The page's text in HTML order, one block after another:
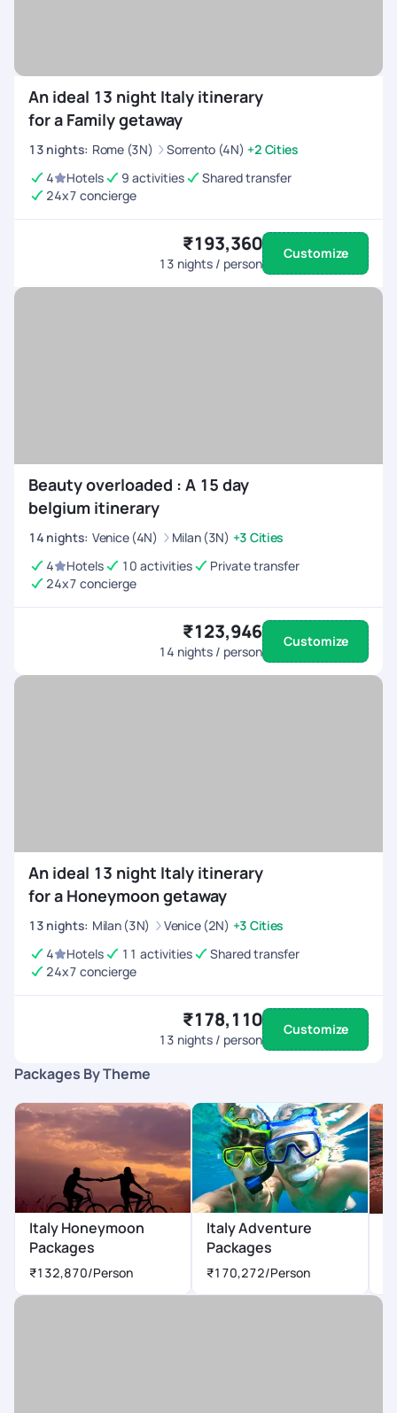
An ideal 13 night Italy itinerary
for a Family getaway
13 nights: Rome (3N) Sorrento (4N) +2 Cities
4
Hotels 9 activities
Shared transfer
24x7 concierge
₹193,360
13 nights / person
Customize
Beauty overloaded : A 15 day
belgium itinerary
14 nights: Venice (4N) Milan (3N) +3 Cities
4
Hotels 10 activities
Private transfer
24x7 concierge
₹123,946
14 nights / person
Customize
An ideal 13 night Italy itinerary
for a Honeymoon getaway
13 nights: Milan (3N) Venice (2N) +3 Cities
4
Hotels 11 activities
Shared transfer
24x7 concierge
₹178,110
13 nights / person
Customize
Packages By Theme
Italy Honeymoon
Packages
₹132,870/Person
Italy Adventure
Packages
₹170,272/Person